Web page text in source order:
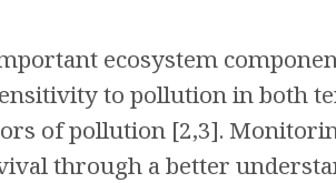
ecosystem
to pollution in both
of pollution [2,3].
through a better